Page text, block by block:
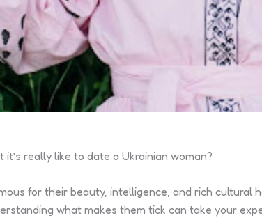
really like to date a Ukrainian woman?
for their beauty, intelligence, and rich cultural
what makes them tick can take your